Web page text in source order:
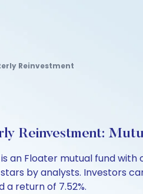
Reinvestment
Reinvestment:
an Floater mutual fund
stars by analysts. Investors
a return of 7.52%.